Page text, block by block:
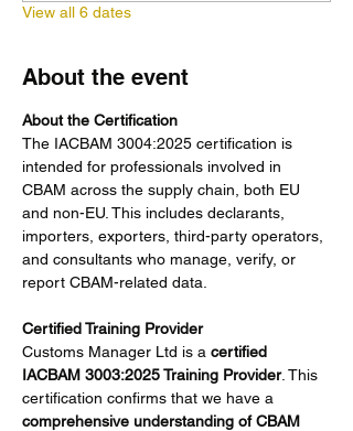
View all 6 dates
About the event
About the Certification
The IACBAM 3004:2025 certification is
intended for professionals involved in
CBAM across the supply chain, both EU
and non-EU. This includes declarants,
importers, exporters, third-party operators,
and consultants who manage, verify, or
report CBAM-related data.
Certified Training Provider
Customs Manager Ltd is a certified
IACBAM 3003:2025 Training Provider. This
certification confirms that we have a
comprehensive understanding of CBAM